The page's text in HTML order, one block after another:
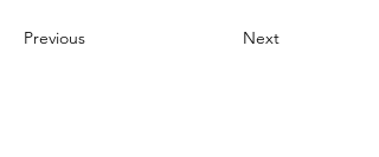
Previous Next